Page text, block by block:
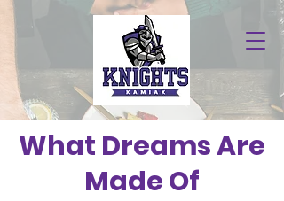
What Dreams Are
Made Of